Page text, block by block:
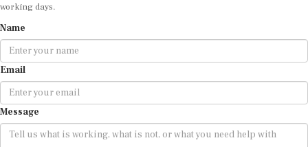
working days.
Name
Email
Message